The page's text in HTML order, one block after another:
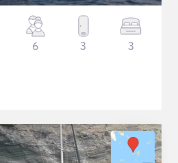
6 3 3